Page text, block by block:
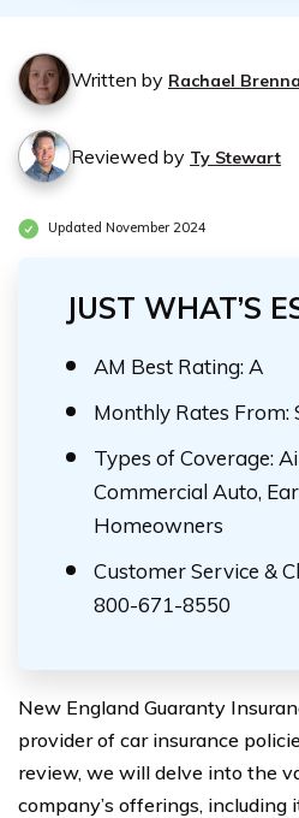
Written by Rachael
Reviewed by Ty Stewart
Updated November 2024
JUST WHAT’S
AM Best Rating: A
Monthly Rates From:
Types of Coverage:
Commercial Auto,
Homeowners
Customer Service &
800-671-8550
New England Guaranty
provider of car insurance
review, we will delve into the
company’s offerings, including